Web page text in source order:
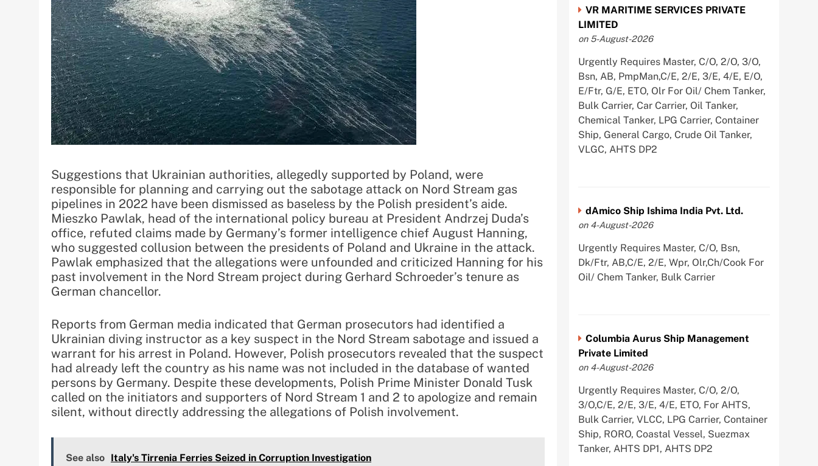
Suggestions that Ukrainian authorities, allegedly supported by Poland, were
responsible for planning and carrying out the sabotage attack on Nord Stream gas
pipelines in 2022 have been dismissed as baseless by the Polish president’s aide.
Mieszko Pawlak, head of the international policy bureau at President Andrzej Duda’s
office, refuted claims made by Germany’s former intelligence chief August Hanning,
who suggested collusion between the presidents of Poland and Ukraine in the attack.
Pawlak emphasized that the allegations were unfounded and criticized Hanning for his
past involvement in the Nord Stream project during Gerhard Schroeder’s tenure as
German chancellor.
Reports from German media indicated that German prosecutors had identified a
Ukrainian diving instructor as a key suspect in the Nord Stream sabotage and issued a
warrant for his arrest in Poland. However, Polish prosecutors revealed that the suspect
had already left the country as his name was not included in the database of wanted
persons by Germany. Despite these developments, Polish Prime Minister Donald Tusk
called on the initiators and supporters of Nord Stream 1 and 2 to apologize and remain
silent, without directly addressing the allegations of Polish involvement.
See also Italy's Tirrenia Ferries Seized in Corruption Investigation
VR MARITIME SERVICES PRIVATE
LIMITED
on 5-August-2026
Urgently Requires Master, C/O, 2/O, 3/O,
Bsn, AB, PmpMan,C/E, 2/E, 3/E, 4/E, E/O,
E/Ftr, G/E, ETO, Olr For Oil/ Chem Tanker,
Bulk Carrier, Car Carrier, Oil Tanker,
Chemical Tanker, LPG Carrier, Container
Ship, General Cargo, Crude Oil Tanker,
VLGC, AHTS DP2
dAmico Ship Ishima India Pvt. Ltd.
on 4-August-2026
Urgently Requires Master, C/O, Bsn,
Dk/Ftr, AB,C/E, 2/E, Wpr, Olr,Ch/Cook For
Oil/ Chem Tanker, Bulk Carrier
Columbia Aurus Ship Management
Private Limited
on 4-August-2026
Urgently Requires Master, C/O, 2/O,
3/O,C/E, 2/E, 3/E, 4/E, ETO, For AHTS,
Bulk Carrier, VLCC, LPG Carrier, Container
Ship, RORO, Coastal Vessel, Suezmax
Tanker, AHTS DP1, AHTS DP2